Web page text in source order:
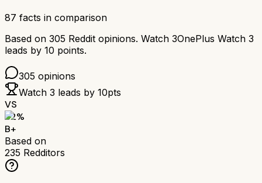
87 facts in comparison
Based on 305 Reddit opinions. Watch 3OnePlus Watch 3
leads by 10 points.
305 opinions
Watch 3 leads by 10pts
VS
82%
B+
Based on
235 Redditors